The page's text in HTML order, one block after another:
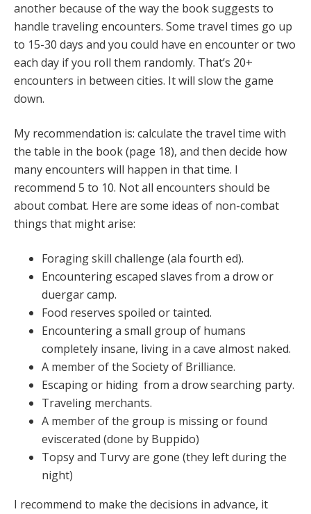
another because of the way the book suggests to
handle traveling encounters. Some travel times go up
to 15-30 days and you could have en encounter or two
each day if you roll them randomly. That’s 20+
encounters in between cities. It will slow the game
down.
My recommendation is: calculate the travel time with
the table in the book (page 18), and then decide how
many encounters will happen in that time. I
recommend 5 to 10. Not all encounters should be
about combat. Here are some ideas of non-combat
things that might arise:
Foraging skill challenge (ala fourth ed).
Encountering escaped slaves from a drow or
duergar camp.
Food reserves spoiled or tainted.
Encountering a small group of humans
completely insane, living in a cave almost naked.
A member of the Society of Brilliance.
Escaping or hiding from a drow searching party.
Traveling merchants.
A member of the group is missing or found
eviscerated (done by Buppido)
Topsy and Turvy are gone (they left during the
night)
I recommend to make the decisions in advance, it